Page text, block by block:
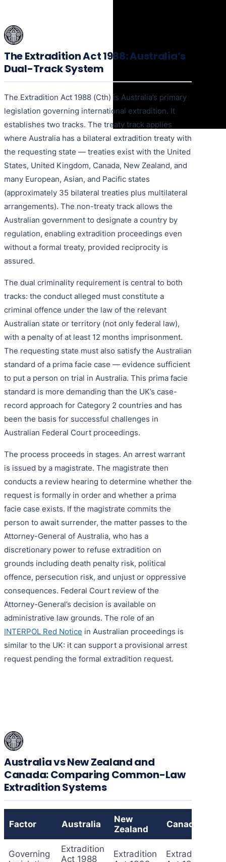
The Extradition Act 1988: Australia’s
Dual-Track System
The Extradition Act 1988 (Cth) is Australia’s primary
legislation governing international extradition. It
establishes two tracks. The treaty track applies
where Australia has a bilateral extradition treaty with
the requesting state — treaties exist with the United
States, United Kingdom, Canada, New Zealand, and
many European, Asian, and Pacific states
(approximately 35 bilateral treaties plus multilateral
arrangements). The non-treaty track allows the
Australian government to designate a country by
regulation, enabling extradition proceedings even
without a formal treaty, provided reciprocity is
assured.
The dual criminality requirement is central to both
tracks: the conduct alleged must constitute a
criminal offence under the law of the relevant
Australian state or territory (not only federal law),
with a penalty of at least 12 months imprisonment.
The requesting state must also satisfy the Australian
standard of a prima facie case — evidence sufficient
to put a person on trial in Australia. This prima facie
standard is more demanding than the UK’s case-
record approach for Category 2 countries and has
been the basis for successful challenges in
Australian Federal Court proceedings.
The process proceeds in stages. An arrest warrant
is issued by a magistrate. The magistrate then
conducts a review hearing to determine whether the
request is formally in order and whether a prima
facie case exists. If the magistrate commits the
person to await surrender, the matter passes to the
Attorney-General of Australia, who has a
discretionary power to refuse extradition on
grounds including death penalty risk, political
offence, persecution risk, and unjust or oppressive
consequences. Federal Court review of the
Attorney-General’s decision is available on
administrative law grounds. The role of an
INTERPOL Red Notice in Australian proceedings is
similar to the UK: it can support a provisional arrest
request pending the formal extradition request.
Australia vs New Zealand and
Canada: Comparing Common-Law
Extradition Systems
Factor Australia
New
Zealand
Canada
Governing
Extradition
Act 1988
Extradition
Extradition